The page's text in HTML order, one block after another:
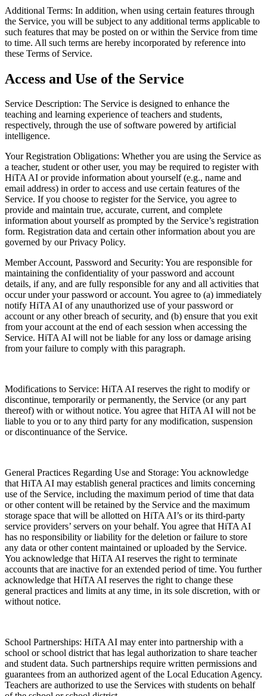
Additional Terms: In addition, when using certain features through
the Service, you will be subject to any additional terms applicable to
such features that may be posted on or within the Service from time
to time. All such terms are hereby incorporated by reference into
these Terms of Service.
Access and Use of the Service
Service Description: The Service is designed to enhance the
teaching and learning experience of teachers and students,
respectively, through the use of software powered by artificial
intelligence.
Your Registration Obligations: Whether you are using the Service as
a teacher, student or other user, you may be required to register with
HiTA AI or provide information about yourself (e.g., name and
email address) in order to access and use certain features of the
Service. If you choose to register for the Service, you agree to
provide and maintain true, accurate, current, and complete
information about yourself as prompted by the Service’s registration
form. Registration data and certain other information about you are
governed by our Privacy Policy.
Member Account, Password and Security: You are responsible for
maintaining the confidentiality of your password and account
details, if any, and are fully responsible for any and all activities that
occur under your password or account. You agree to (a) immediately
notify HiTA AI of any unauthorized use of your password or
account or any other breach of security, and (b) ensure that you exit
from your account at the end of each session when accessing the
Service. HiTA AI will not be liable for any loss or damage arising
from your failure to comply with this paragraph.
Modifications to Service: HiTA AI reserves the right to modify or
discontinue, temporarily or permanently, the Service (or any part
thereof) with or without notice. You agree that HiTA AI will not be
liable to you or to any third party for any modification, suspension
or discontinuance of the Service.
General Practices Regarding Use and Storage: You acknowledge
that HiTA AI may establish general practices and limits concerning
use of the Service, including the maximum period of time that data
or other content will be retained by the Service and the maximum
storage space that will be allotted on HiTA AI’s or its third-party
service providers’ servers on your behalf. You agree that HiTA AI
has no responsibility or liability for the deletion or failure to store
any data or other content maintained or uploaded by the Service.
You acknowledge that HiTA AI reserves the right to terminate
accounts that are inactive for an extended period of time. You further
acknowledge that HiTA AI reserves the right to change these
general practices and limits at any time, in its sole discretion, with or
without notice.
School Partnerships: HiTA AI may enter into partnership with a
school or school district that has legal authorization to share teacher
and student data. Such partnerships require written permissions and
guarantees from an authorized agent of the Local Education Agency.
Teachers are authorized to use the Services with students on behalf